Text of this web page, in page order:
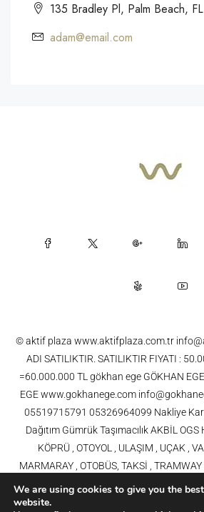
135 Bradley Pl, Palm Beach, FL
adam@email.com
© aktif plaza www.aktifplaza.com.tr
ADI SATILIKTIR. SATILIKTIR FIYATI :
=60.000.000 TL gökhan ege GÖKHAN
EGE www.gokhanege.com
05519715791 05326964099 Nakliye
Dağıtım Gümrük Taşımacılık AKBİL OGS
KÖPRÜ , OTOYOL , ULAŞIM , UÇAK ,
MARMARAY , OTOBÜS, TAKSİ , TRAMWAY
TELEFERİK, YHT ,
Köprüler, Tüneller, Haberleşme, Enerji ,
We are using cookies to give you the
website.